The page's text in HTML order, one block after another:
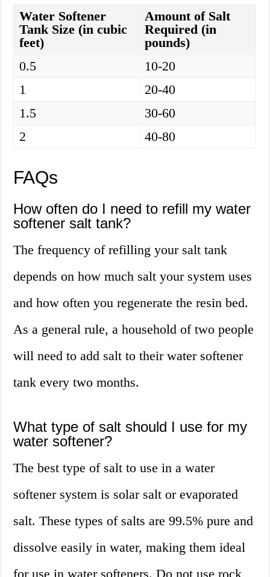
Water Softener
Tank Size (in cubic
feet)
Amount of Salt
Required (in
pounds)
0.5
10-20
1
20-40
1.5
30-60
2
40-80
FAQs
How often do I need to refill my water
softener salt tank?
The frequency of refilling your salt tank
depends on how much salt your system uses
and how often you regenerate the resin bed.
As a general rule, a household of two people
will need to add salt to their water softener
tank every two months.
What type of salt should I use for my
water softener?
The best type of salt to use in a water
softener system is solar salt or evaporated
salt. These types of salts are 99.5% pure and
dissolve easily in water, making them ideal
for use in water softeners. Do not use rock